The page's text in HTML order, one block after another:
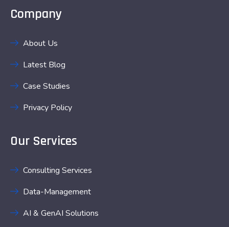
Company
About Us
Latest Blog
Case Studies
Privacy Policy
Our Services
Consulting Services
Data-Management
AI & GenAI Solutions